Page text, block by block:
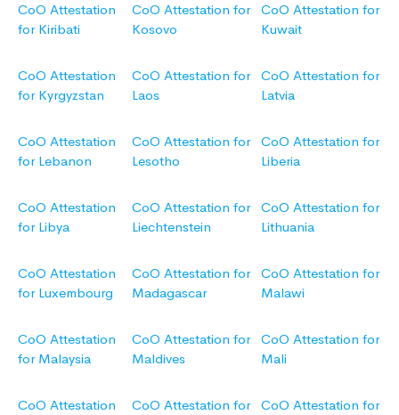
CoO Attestation
for Kiribati
CoO Attestation for
Kosovo
CoO Attestation for
Kuwait
CoO Attestation
for Kyrgyzstan
CoO Attestation for
Laos
CoO Attestation for
Latvia
CoO Attestation
for Lebanon
CoO Attestation for
Lesotho
CoO Attestation for
Liberia
CoO Attestation
for Libya
CoO Attestation for
Liechtenstein
CoO Attestation for
Lithuania
CoO Attestation
for Luxembourg
CoO Attestation for
Madagascar
CoO Attestation for
Malawi
CoO Attestation
for Malaysia
CoO Attestation for
Maldives
CoO Attestation for
Mali
CoO Attestation
CoO Attestation for
CoO Attestation for